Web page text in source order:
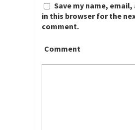
Save my name,
in this browser for the
comment.
Comment